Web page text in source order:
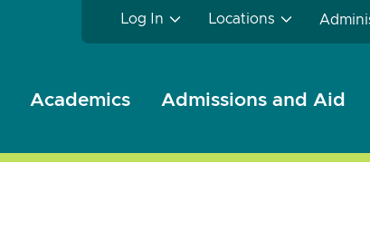
Academics Admissions and Aid
Log In Locations